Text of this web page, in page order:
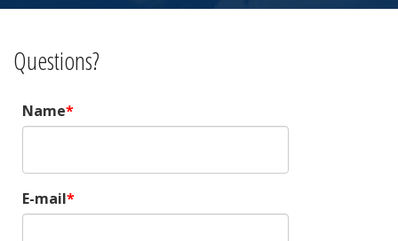
Questions?
Name
E-mail